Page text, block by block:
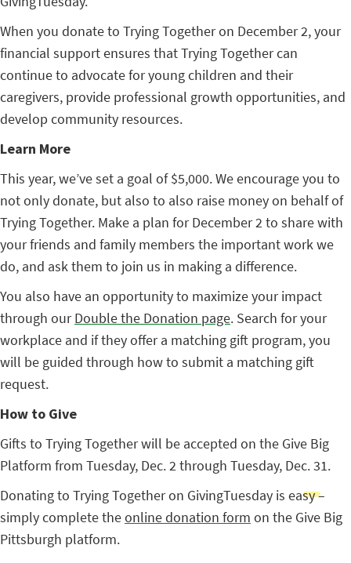
When you donate to Trying Together on December 2, your
financial support ensures that Trying Together can
continue to advocate for young children and their
caregivers, provide professional growth opportunities, and
develop community resources.
Learn More
This year, we’ve set a goal of $5,000. We encourage you to
not only donate, but also to also raise money on behalf of
Trying Together. Make a plan for December 2 to share with
your friends and family members the important work we
do, and ask them to join us in making a difference.
You also have an opportunity to maximize your impact
through ourDouble the Donation page. Search for your
workplace and if they offer a matching gift program, you
will be guided through how to submit a matching gift
request.
How to Give
Gifts to Trying Together will be accepted on the Give Big
Platform from Tuesday, Dec. 2 through Tuesday, Dec. 31.
Donating to Trying Together on GivingTuesday is easy –
simply complete theonline donation form on the Give Big
Pittsburgh platform.